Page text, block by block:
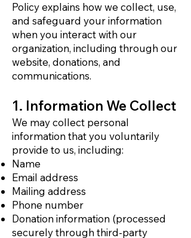
Policy explains how we collect, use,
and safeguard your information
when you interact with our
organization, including through our
website, donations, and
communications.
1. Information We Collect
We may collect personal
information that you voluntarily
provide to us, including:
Name
Email address
Mailing address
Phone number
Donation information (processed
securely through third-party